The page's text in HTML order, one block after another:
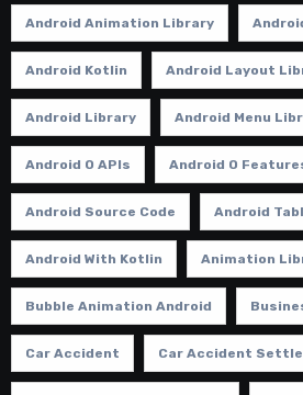
Android Animation Library
Android Kotlin Android Layout
Android Library Android Menu
Android O APIs Android O
Android Source Code Android
Android With Kotlin Animation
Bubble Animation Android
Car Accident Car Accident